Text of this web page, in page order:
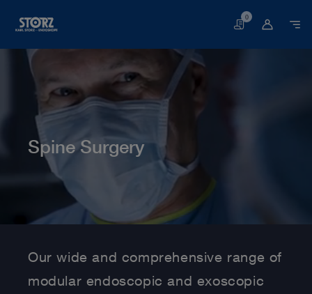
Basket
0
Spine Surgery
Our wide and comprehensive range of
modular endoscopic and exoscopic